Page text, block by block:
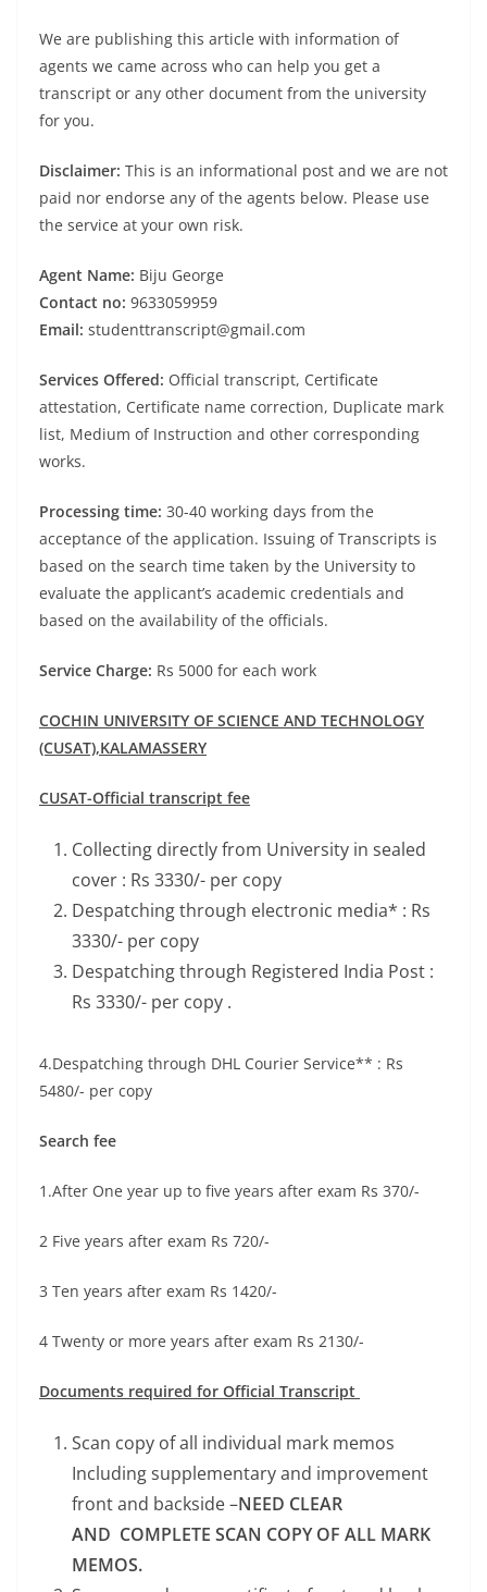
We are publishing this article with information of
agents we came across who can help you get a
transcript or any other document from the university
for you.
Disclaimer: This is an informational post and we are not
paid nor endorse any of the agents below. Please use
the service at your own risk.
Agent Name: Biju George
Contact no: 9633059959
Email: studenttranscript@gmail.com
Services Offered: Official transcript, Certificate
attestation, Certificate name correction, Duplicate mark
list, Medium of Instruction and other corresponding
works.
Processing time: 30-40 working days from the
acceptance of the application. Issuing of Transcripts is
based on the search time taken by the University to
evaluate the applicant’s academic credentials and
based on the availability of the officials.
Service Charge: Rs 5000 for each work
COCHIN UNIVERSITY OF SCIENCE AND TECHNOLOGY
(CUSAT),KALAMASSERY
CUSAT-Official transcript fee
Collecting directly from University in sealed
cover : Rs 3330/- per copy
Despatching through electronic media* : Rs
3330/- per copy
Despatching through Registered India Post :
Rs 3330/- per copy .
4.Despatching through DHL Courier Service** : Rs
5480/- per copy
Search fee
1.After One year up to five years after exam Rs 370/-
2 Five years after exam Rs 720/-
3 Ten years after exam Rs 1420/-
4 Twenty or more years after exam Rs 2130/-
Documents required for Official Transcript
Scan copy of all individual mark memos
Including supplementary and improvement
front and backside –NEED CLEAR
AND COMPLETE SCAN COPY OF ALL MARK
MEMOS.